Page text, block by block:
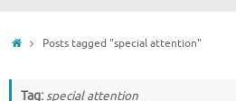
HomePosts tagged "special attention"
Tag:special attention